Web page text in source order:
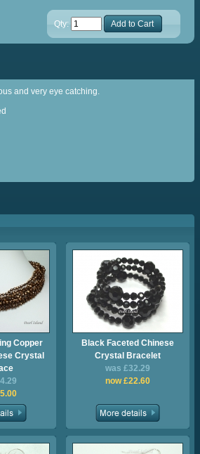
Qty: Add to Cart
and very eye catching.
Copper
Crystal
Black Faceted Chinese
Crystal Bracelet
was £32.29
now £22.60